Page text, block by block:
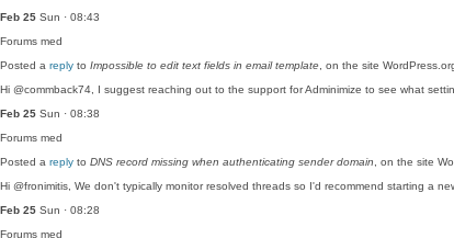
Feb 25 Sun · 08:43
Forums med
Posted a reply to Impossible to edit text fields in email template , on the site
Hi @commback74, I suggest reaching out to the support for Adminimize to see what
Feb 25 Sun · 08:38
Forums med
Posted a reply to DNS record missing when authenticating sender domain , on the site
Hi @fronimitis, We don't typically monitor resolved threads so I'd recommend starting a
Feb 25 Sun · 08:28
Forums med